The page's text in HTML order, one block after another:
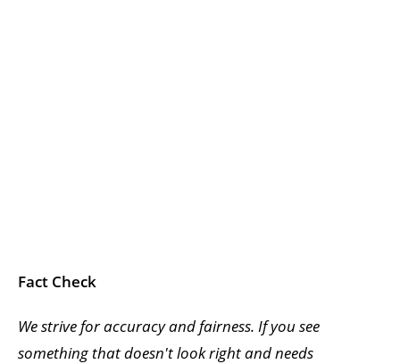
Fact Check
We strive for accuracy and fairness. If you see
something that doesn't look right and needs